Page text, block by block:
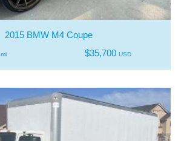
2015 BMW M4 Coupe
mi $35,700 USD